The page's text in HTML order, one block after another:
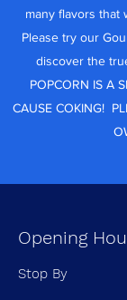
many flavors that
Please try our
discover the
POPCORN IS A
CAUSE COKING!
Opening
Stop By